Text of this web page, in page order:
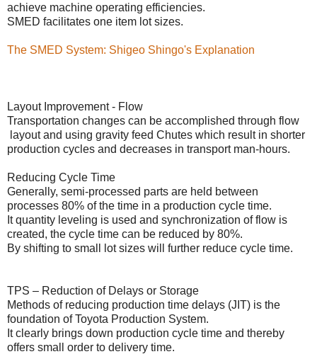
achieve machine operating efficiencies.
SMED facilitates one item lot sizes.
The SMED System: Shigeo Shingo's Explanation
Layout Improvement - Flow
Transportation changes can be accomplished through flow
layout and using gravity feed Chutes which result in shorter
production cycles and decreases in transport man-hours.
Reducing Cycle Time
Generally, semi-processed parts are held between
processes 80% of the time in a production cycle time.
It quantity leveling is used and synchronization of flow is
created, the cycle time can be reduced by 80%.
By shifting to small lot sizes will further reduce cycle time.
TPS – Reduction of Delays or Storage
Methods of reducing production time delays (JIT) is the
foundation of Toyota Production System.
It clearly brings down production cycle time and thereby
offers small order to delivery time.